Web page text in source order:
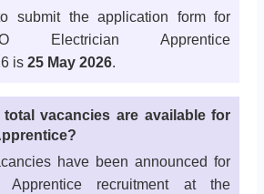
submit the application form for
Electrician Apprentice
is 25 May 2026.
total vacancies are available for
have been announced for
Apprentice recruitment at the